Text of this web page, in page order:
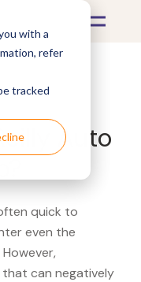
with a
refer
tracked
Auto
quick to
even the
can negatively